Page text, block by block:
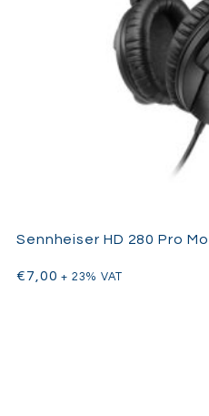
Sennheiser HD 280 Pro
€7,00 + 23% VAT